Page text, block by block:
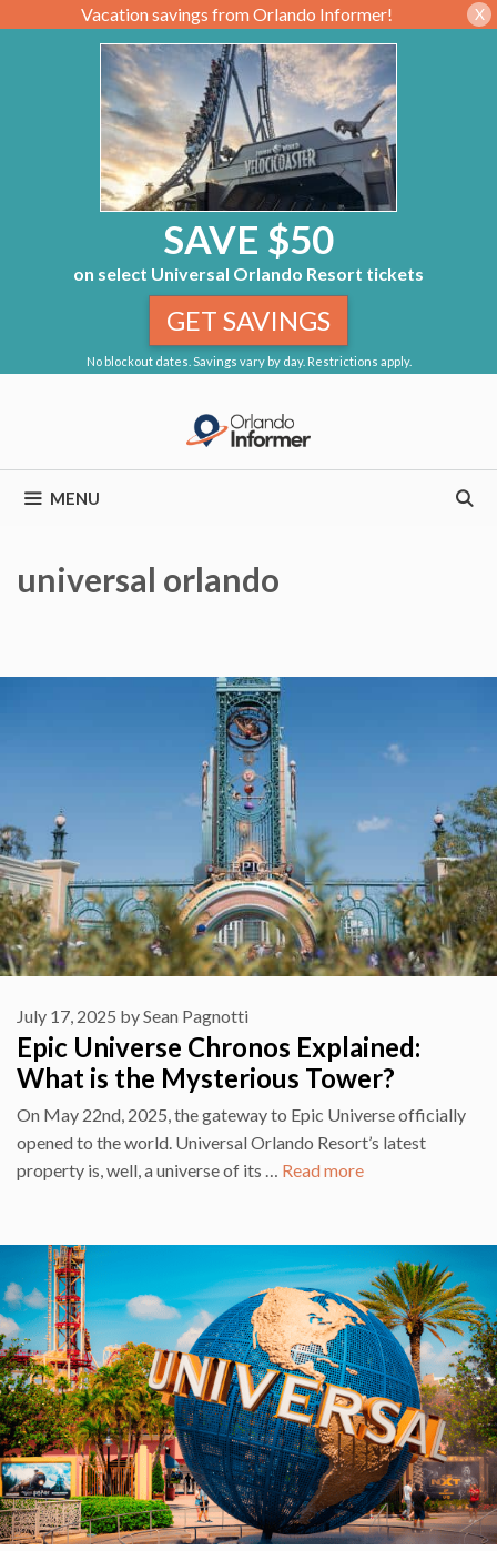
Vacation savings from Orlando Informer! X
SAVE $50
on select Universal Orlando Resort tickets
No blockout dates. Savings vary by day. Restrictions apply.
GET SAVINGS
MENU
universal orlando
Epic Universe Chronos Explained:
What is the Mysterious Tower?
July 17, 2025 bySean Pagnotti
On May 22nd, 2025, the gateway to Epic Universe officially
opened to the world. Universal Orlando Resort’s latest
property is, well, a universe of its … Read more